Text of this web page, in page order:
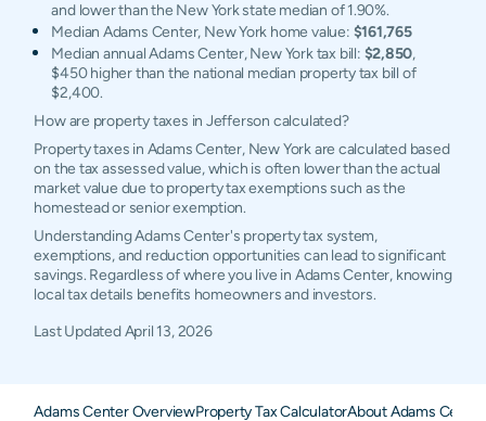
and lower than the New York state median of 1.90%.
Median Adams Center, New York home value: $161,765
Median annual Adams Center, New York tax bill: $2,850,
$450 higher than the national median property tax bill of
$2,400.
How are property taxes in Jefferson calculated?
Property taxes in Adams Center, New York are calculated based
on the tax assessed value, which is often lower than the actual
market value due to property tax exemptions such as the
homestead or senior exemption.
Understanding Adams Center's property tax system,
exemptions, and reduction opportunities can lead to significant
savings. Regardless of where you live in Adams Center, knowing
local tax details benefits homeowners and investors.
Last UpdatedApril 13, 2026
Adams Center OverviewProperty Tax CalculatorAbout Adams